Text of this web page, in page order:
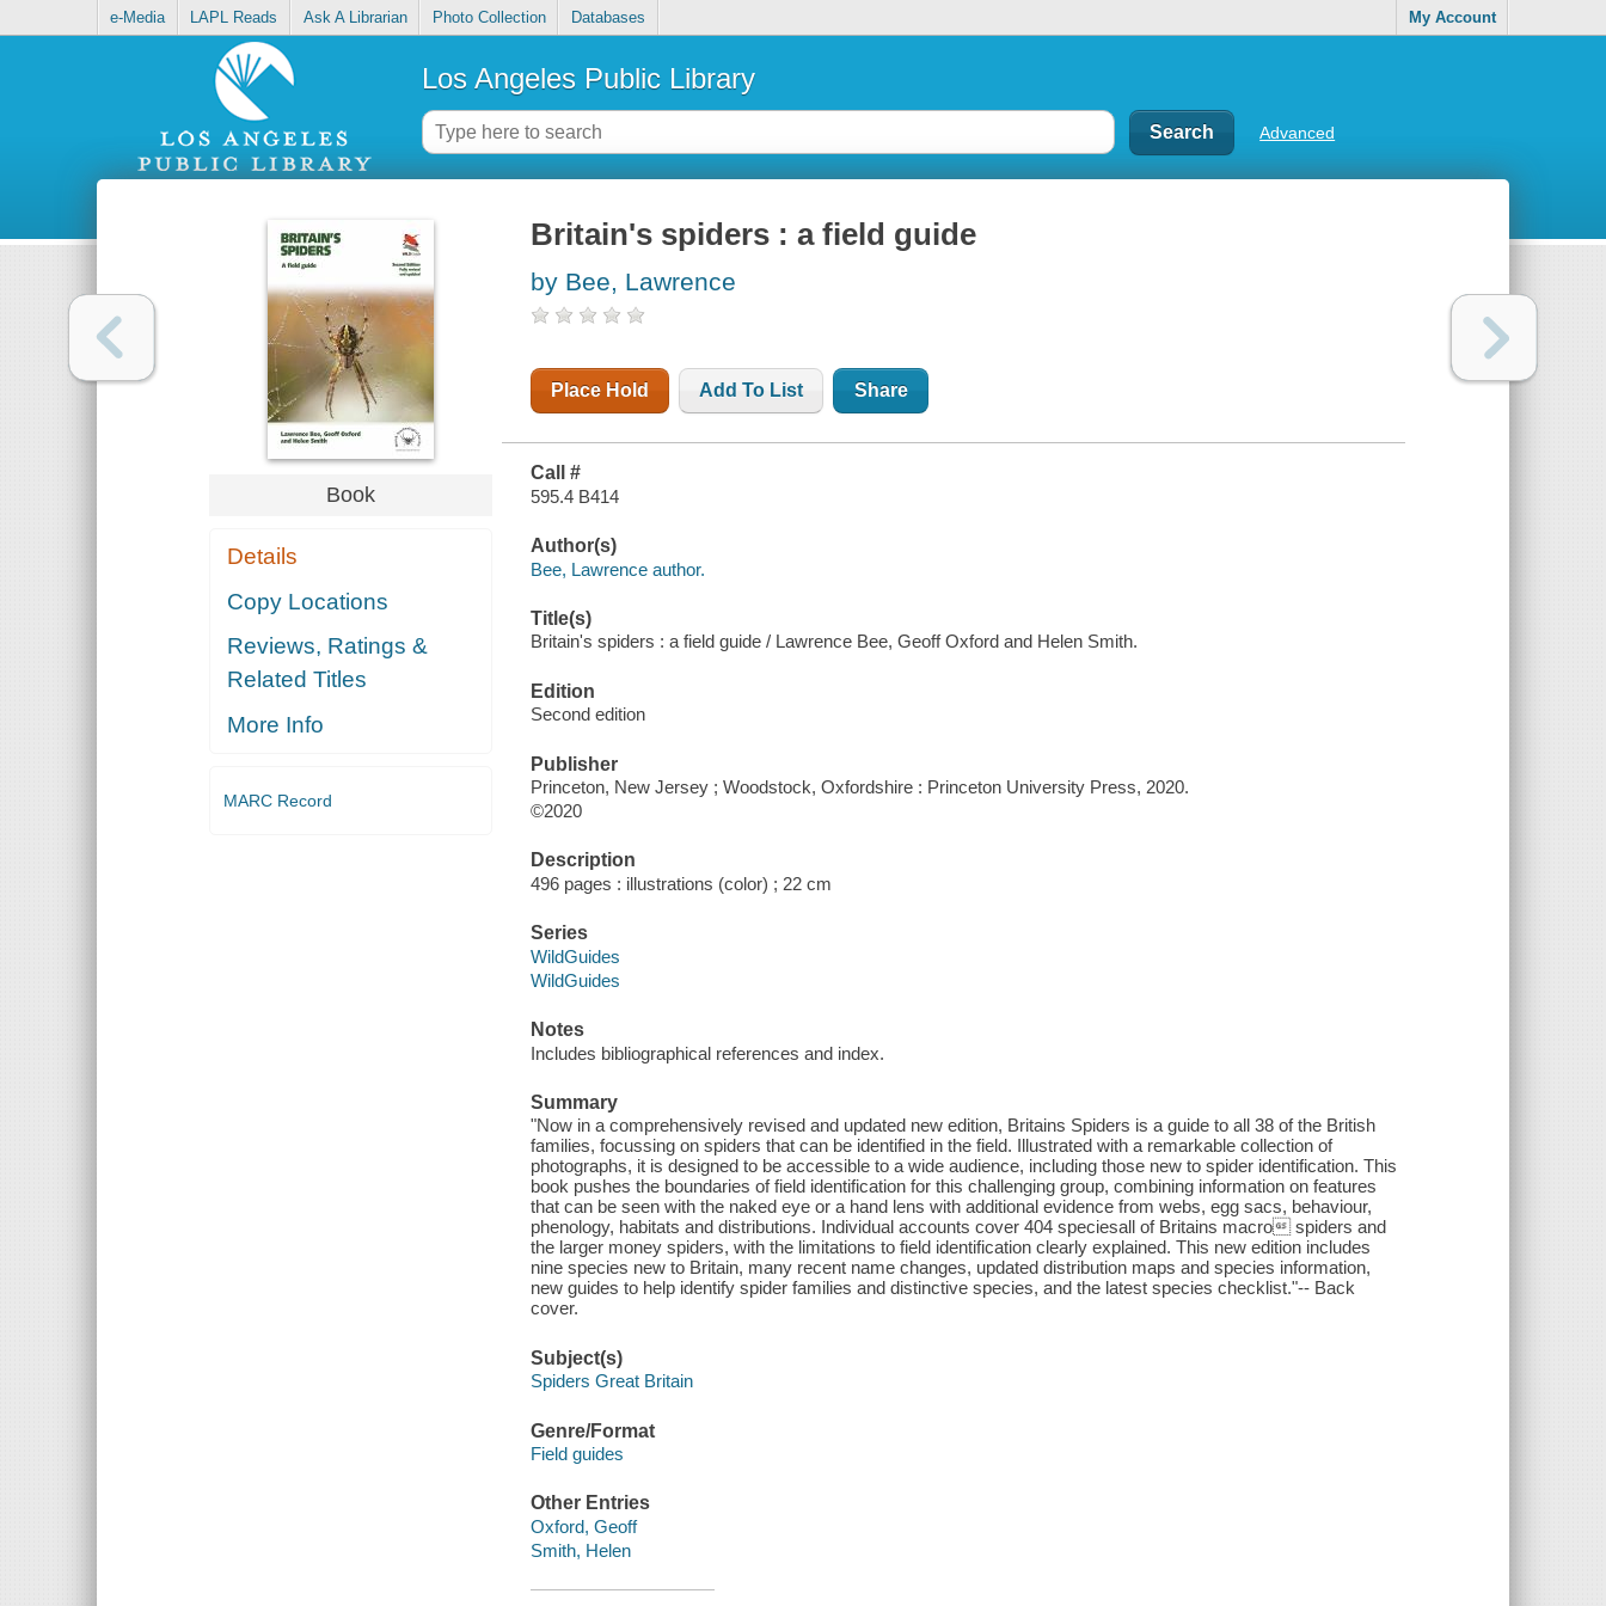
e-Media LAPL Reads Ask A Librarian Photo Collection Databases My Account
Los Angeles Public Library
Advanced
Book
Details
Copy Locations
Reviews, Ratings &
Related Titles
More Info
MARC Record
Britain's spiders : a field guide
by Bee, Lawrence
Place Hold Add To List Share
Call #
595.4 B414
Author(s)
Bee, Lawrence author.
Title(s)
Britain's spiders : a field guide / Lawrence Bee, Geoff Oxford and Helen Smith.
Edition
Second edition
Publisher
Princeton, New Jersey ; Woodstock, Oxfordshire : Princeton University Press, 2020.
©2020
Description
496 pages : illustrations (color) ; 22 cm
Series
WildGuides
WildGuides
Notes
Includes bibliographical references and index.
Summary
"Now in a comprehensively revised and updated new edition, Britains Spiders is a guide to all 38 of the British
families, focussing on spiders that can be identified in the field. Illustrated with a remarkable collection of
photographs, it is designed to be accessible to a wide audience, including those new to spider identification. This
book pushes the boundaries of field identification for this challenging group, combining information on features
that can be seen with the naked eye or a hand lens with additional evidence from webs, egg sacs, behaviour,
phenology, habitats and distributions. Individual accounts cover 404 speciesall of Britains macro spiders and
the larger money spiders, with the limitations to field identification clearly explained. This new edition includes
nine species new to Britain, many recent name changes, updated distribution maps and species information,
new guides to help identify spider families and distinctive species, and the latest species checklist."-- Back
cover.
Subject(s)
Spiders Great Britain
Genre/Format
Field guides
Other Entries
Oxford, Geoff
Smith, Helen